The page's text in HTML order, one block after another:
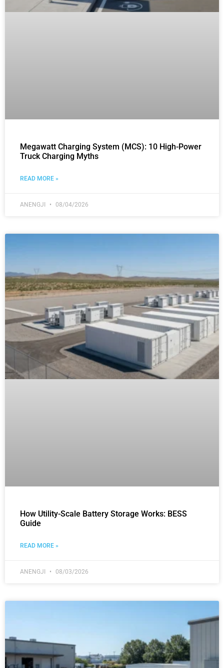
Megawatt Charging System (MCS): 10 High-Power
Truck Charging Myths
READ MORE »
ANENGJI 08/04/2026
How Utility-Scale Battery Storage Works: BESS
Guide
READ MORE »
ANENGJI 08/03/2026